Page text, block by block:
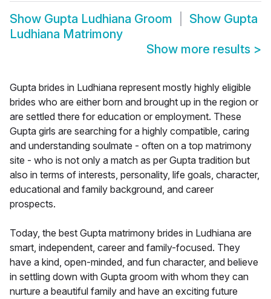
Show Gupta Ludhiana Groom Show Gupta
Ludhiana Matrimony
Show more results >
Gupta brides in Ludhiana represent mostly highly eligible
brides who are either born and brought up in the region or
are settled there for education or employment. These
Gupta girls are searching for a highly compatible, caring
and understanding soulmate - often on a top matrimony
site - who is not only a match as per Gupta tradition but
also in terms of interests, personality, life goals, character,
educational and family background, and career
prospects.
Today, the best Gupta matrimony brides in Ludhiana are
smart, independent, career and family-focused. They
have a kind, open-minded, and fun character, and believe
in settling down with Gupta groom with whom they can
nurture a beautiful family and have an exciting future